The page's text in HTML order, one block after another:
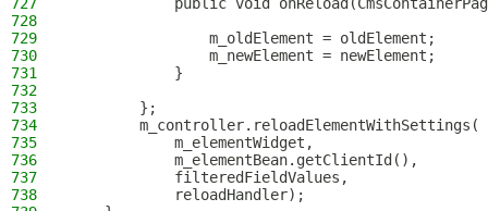
728
729
                m_oldElement = oldElement;
730
                m_newElement = newElement;
731
            }
732
733
        };
734
        m_controller.reloadElementWithSettings(
735
            m_elementWidget,
736
            m_elementBean.getClientId(),
737
            filteredFieldValues,
738
            reloadHandler);